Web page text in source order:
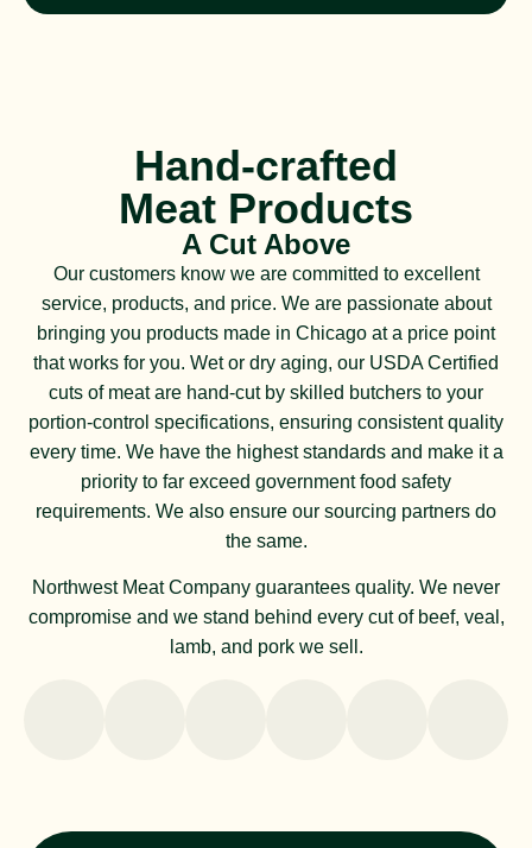
Hand-crafted
Meat Products
A Cut Above
Our customers know we are committed to excellent
service, products, and price. We are passionate about
bringing you products made in Chicago at a price point
that works for you. Wet or dry aging, our USDA Certified
cuts of meat are hand-cut by skilled butchers to your
portion-control specifications, ensuring consistent quality
every time. We have the highest standards and make it a
priority to far exceed government food safety
requirements. We also ensure our sourcing partners do
the same.
Northwest Meat Company guarantees quality. We never
compromise and we stand behind every cut of beef, veal,
lamb, and pork we sell.